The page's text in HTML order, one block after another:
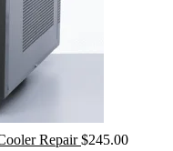
Repair $245.00